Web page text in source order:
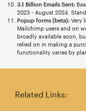
3.1 Billion Emails Sent:
2023 - August 2024.
Popup forms (beta):Very
Mailchimp users and on
broadly available soon,
relied on in making a
functionality varies by
Related Links: